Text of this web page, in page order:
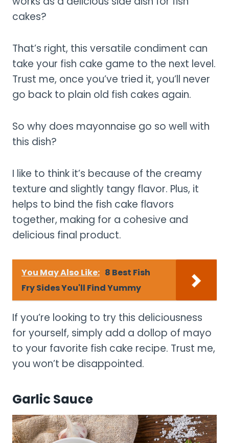
cakes?
That’s right, this versatile condiment can
take your fish cake game to the next level.
Trust me, once you’ve tried it, you’ll never
go back to plain old fish cakes again.
So why does mayonnaise go so well with
this dish?
I like to think it’s because of the creamy
texture and slightly tangy flavor. Plus, it
helps to bind the fish cake flavors
together, making for a cohesive and
delicious final product.
You May Also Like: 8 Best Fish
Fry Sides You'll Find Yummy
If you’re looking to try this deliciousness
for yourself, simply add a dollop of mayo
to your favorite fish cake recipe. Trust me,
you won’t be disappointed.
Garlic Sauce